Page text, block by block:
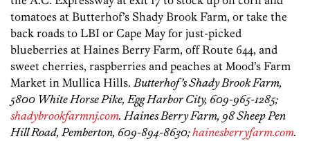
tomatoes at Butterhof’s Shady Brook Farm, or take the
back roads to LBI or Cape May for just-picked
blueberries at Haines Berry Farm, off Route 644, and
sweet cherries, raspberries and peaches at Mood’s Farm
Market in Mullica Hills. Butterhof’s Shady Brook Farm,
5800 White Horse Pike, Egg Harbor City, 609-965-1285;
shadybrookfarmnj.com. Haines Berry Farm, 98 Sheep Pen
Hill Road, Pemberton, 609-894-8630;hainesberryfarm.com.